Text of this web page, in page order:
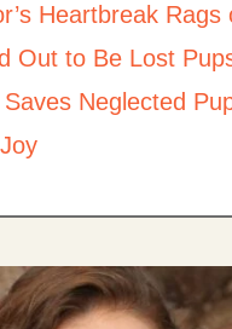
Heartbreak Rags
Out to Be Lost
Neglected